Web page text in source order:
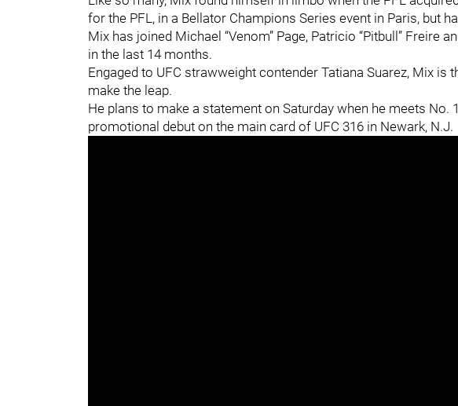
for the PFL, in a Bellator Champions Series event in Paris, but
Mix has joined Michael “Venom” Page, Patricio “Pitbull” Freire
in the last 14 months.
Engaged to UFC strawweight contender Tatiana Suarez, Mix is
make the leap.
He plans to make a statement on Saturday when he meets
promotional debut on the main card of UFC 316 in Newark, N.J.